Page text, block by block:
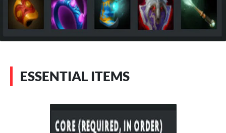
ESSENTIAL ITEMS